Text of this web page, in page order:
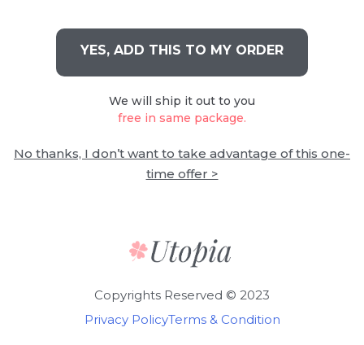
YES, ADD THIS TO MY ORDER
We will ship it out to you
free in same package.
No thanks, I don’t want to take advantage of this one-
time offer >
Copyrights Reserved © 2023
Privacy PolicyTerms & Condition